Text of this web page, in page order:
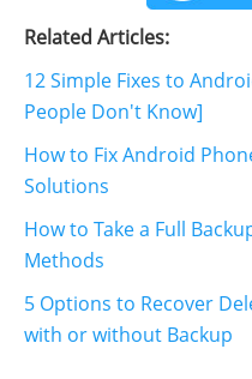
Related Articles:
12 Simple Fixes to
People Don't Know]
How to Fix Android
Solutions
How to Take a Full
Methods
5 Options to Recover
with or without Backup